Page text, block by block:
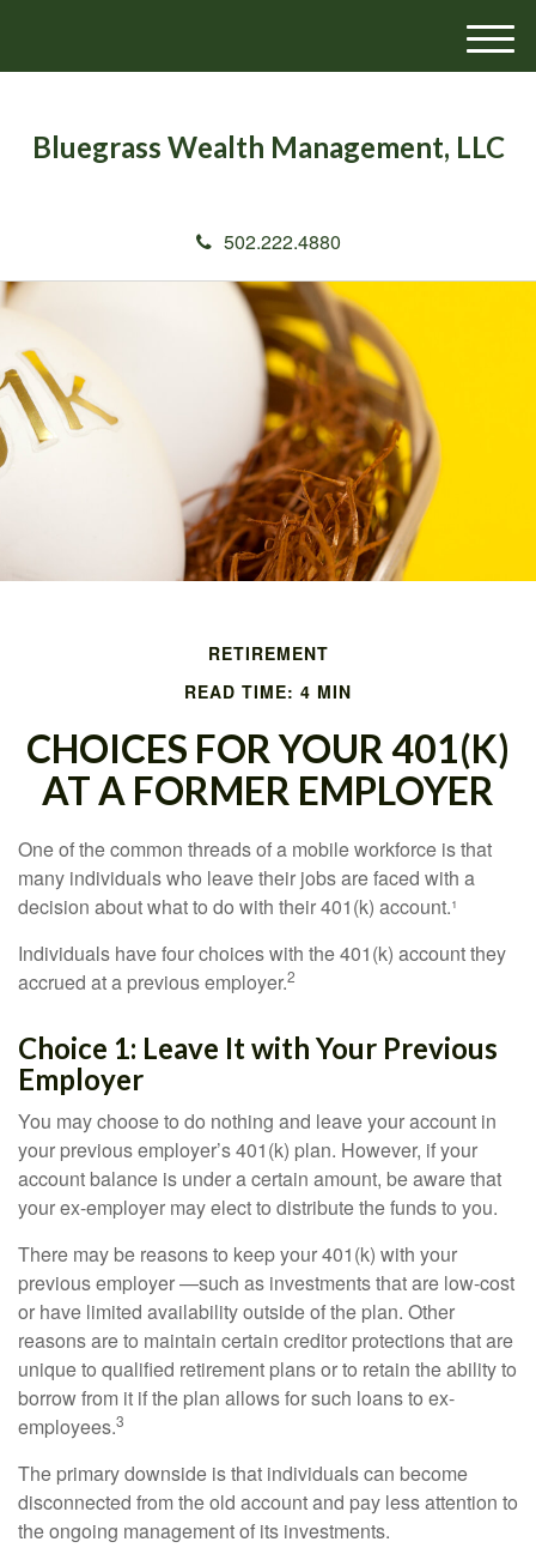
Bluegrass Wealth Management, LLC
502.222.4880
M
e
RETIREMENT
READ TIME: 4 MIN
CHOICES FOR YOUR 401(K)
AT A FORMER EMPLOYER
One of the common threads of a mobile workforce is that
many individuals who leave their jobs are faced with a
decision about what to do with their 401(k) account.¹
Individuals have four choices with the 401(k) account they
accrued at a previous employer.2
Choice 1: Leave It with Your Previous
Employer
You may choose to do nothing and leave your account in
your previous employer’s 401(k) plan. However, if your
account balance is under a certain amount, be aware that
your ex-employer may elect to distribute the funds to you.
There may be reasons to keep your 401(k) with your
previous employer —such as investments that are low-cost
or have limited availability outside of the plan. Other
reasons are to maintain certain creditor protections that are
unique to qualified retirement plans or to retain the ability to
borrow from it if the plan allows for such loans to ex-
employees.3
The primary downside is that individuals can become
disconnected from the old account and pay less attention to
the ongoing management of its investments.